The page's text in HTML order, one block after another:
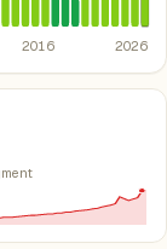
2016 2026